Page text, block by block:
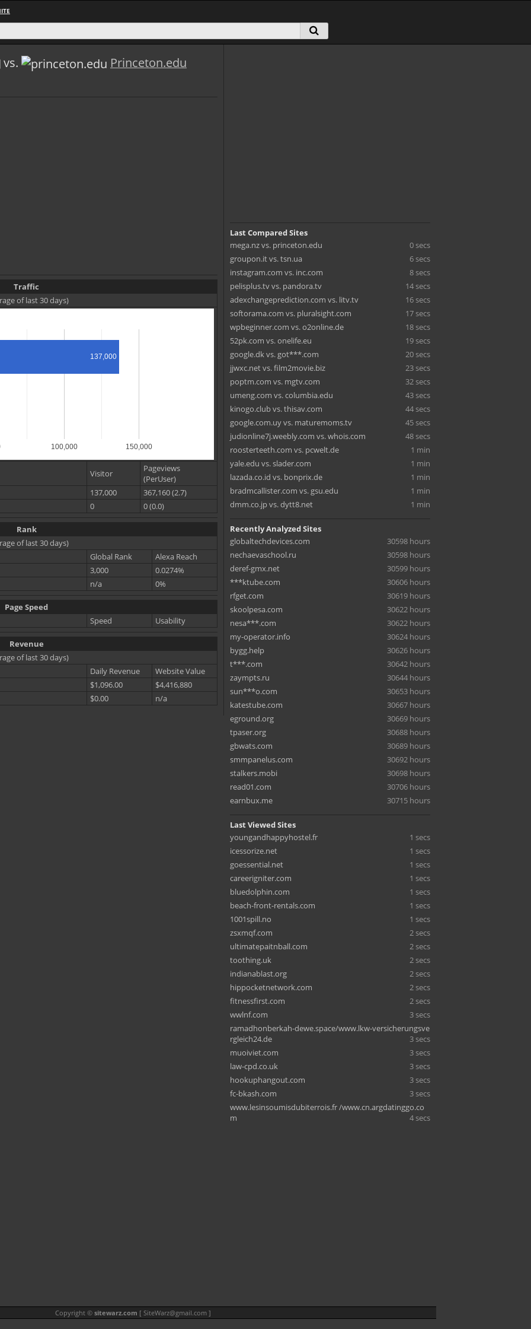
vs. Princeton.edu
Traffic
of last 30 days)
100,000 150,000
137,000
Visitor
Pageviews
(PerUser)
137,000
367,160 (2.7)
0 0 (0.0)
Rank
of last 30 days)
Global Rank
Alexa Reach
3,000
0.0274%
n/a 0%
Page Speed
Speed
Usability
Revenue
of last 30 days)
Daily Revenue
Website Value
$1,096.00
$4,416,880
$0.00 n/a
Last Compared Sites
mega.nz vs. princeton.edu
0 secs
groupon.it vs. tsn.ua
6 secs
instagram.com vs. inc.com
8 secs
pelisplus.tv vs. pandora.tv
14 secs
adexchangeprediction.com vs. litv.tv
16 secs
softorama.com vs. pluralsight.com
17 secs
wpbeginner.com vs. o2online.de
18 secs
52pk.com vs. onelife.eu
19 secs
google.dk vs. got***.com
20 secs
jjwxc.net vs. film2movie.biz
23 secs
poptm.com vs. mgtv.com
32 secs
umeng.com vs. columbia.edu
43 secs
kinogo.club vs. thisav.com
44 secs
google.com.uy vs. maturemoms.tv
45 secs
judionline7j.weebly.com vs. whois.com
48 secs
roosterteeth.com vs. pcwelt.de
1 min
yale.edu vs. slader.com
1 min
lazada.co.id vs. bonprix.de
1 min
bradmcallister.com vs. gsu.edu
1 min
dmm.co.jp vs. dytt8.net
1 min
Recently Analyzed Sites
globaltechdevices.com
30598 hours
nechaevaschool.ru
30598 hours
deref-gmx.net
30599 hours
***ktube.com
30606 hours
rfget.com
30619 hours
skoolpesa.com
30622 hours
nesa***.com
30622 hours
my-operator.info
30624 hours
bygg.help
30626 hours
t***.com
30642 hours
zaympts.ru
30644 hours
sun***o.com
30653 hours
katestube.com
30667 hours
eground.org
30669 hours
tpaser.org
30688 hours
gbwats.com
30689 hours
smmpanelus.com
30692 hours
stalkers.mobi
30698 hours
read01.com
30706 hours
earnbux.me
30715 hours
Last Viewed Sites
youngandhappyhostel.fr
1 secs
icessorize.net
1 secs
goessential.net
1 secs
careerigniter.com
1 secs
bluedolphin.com
1 secs
beach-front-rentals.com
1 secs
1001spill.no
1 secs
zsxmqf.com
2 secs
ultimatepaitnball.com
2 secs
toothing.uk
2 secs
indianablast.org
2 secs
hippocketnetwork.com
2 secs
fitnessfirst.com
2 secs
wwlnf.com
3 secs
ramadhonberkah-dewe.space/www.lkw-versicherungsve
rgleich24.de
3 secs
muoiviet.com
3 secs
law-cpd.co.uk
3 secs
hookuphangout.com
3 secs
fc-bkash.com
3 secs
www.lesinsoumisdubiterrois.fr /www.cn.argdatinggo.co
m
4 secs
Copyright © sitewarz.com [ SiteWarz@gmail.com]